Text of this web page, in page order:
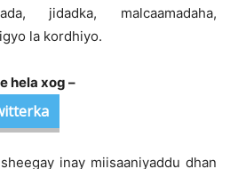
jidadka, malcaamadaha,
la kordhiyo.
hela xog –
inay miisaaniyaddu dhan